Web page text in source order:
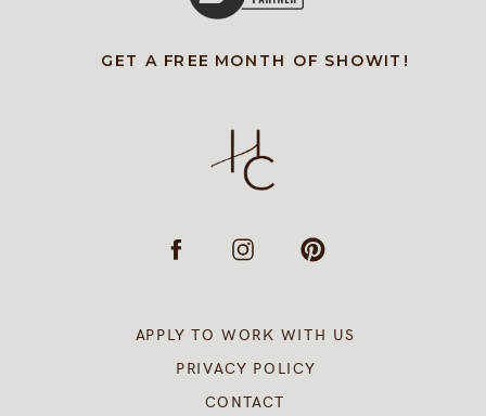
PRIVACY POLICY
CONTACT
GET A FREE MONTH OF SHOWIT!
APPLY TO WORK WITH US